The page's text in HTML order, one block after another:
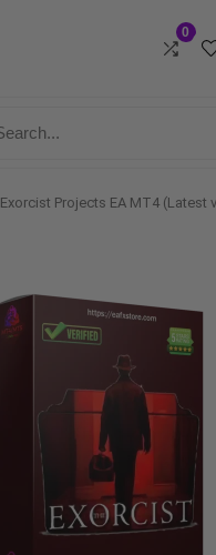
0
Don't have an account?Sign up
Exorcist Projects EA MT4 (Latest